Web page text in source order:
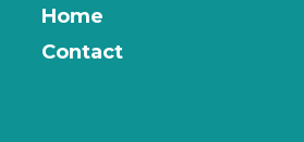
Home
Contact